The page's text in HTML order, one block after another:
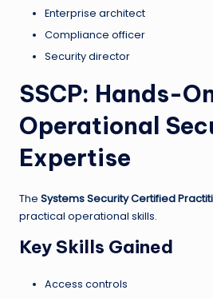
Enterprise architect
Compliance officer
Security director
SSCP: Hands-
Operational
Expertise
The Systems Security Certified
practical operational skills.
Key Skills Gained
Access controls